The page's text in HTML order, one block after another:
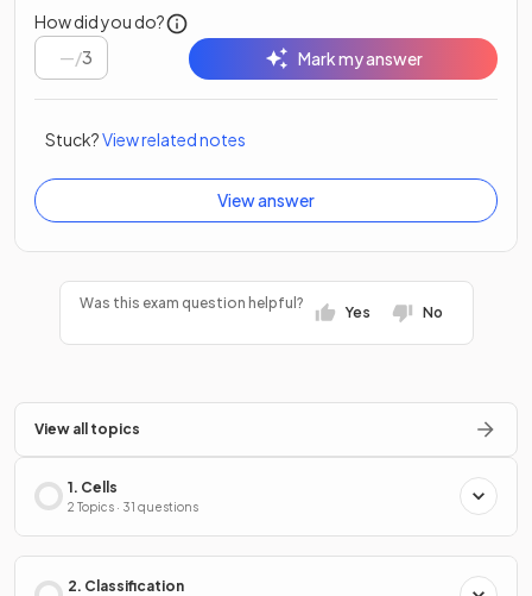
How did you do?
/3 Mark my answer
Stuck?View related notes
View answer
Was this exam question helpful?
Yes No
View all topics
1. Cells
2 Topics · 31 questions
2. Classification